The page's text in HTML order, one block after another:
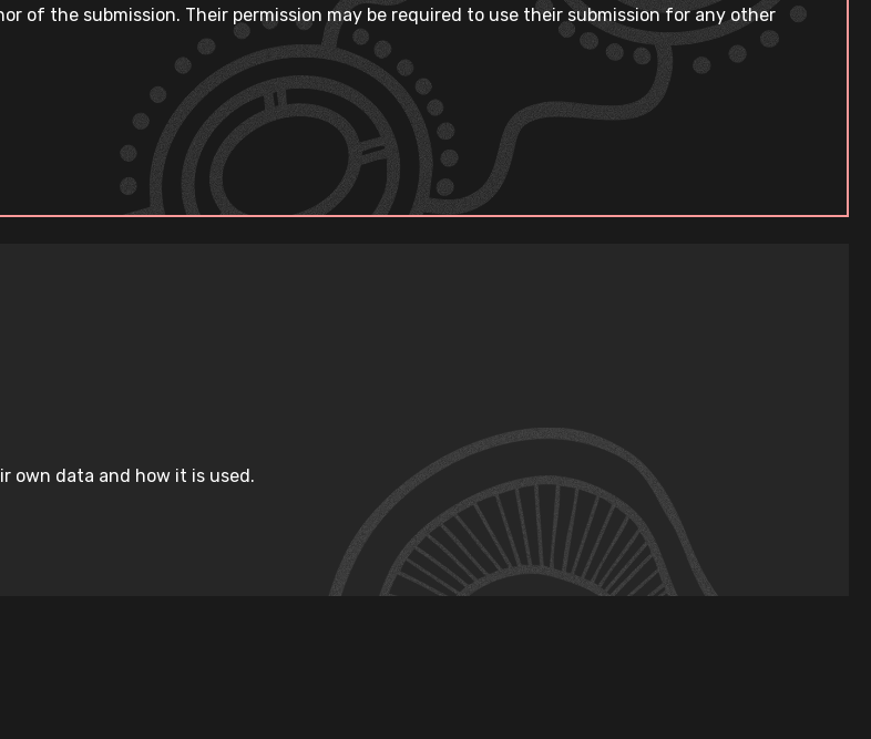
of the submission. Their permission may be required to use their submission for any other
own data and how it is used.